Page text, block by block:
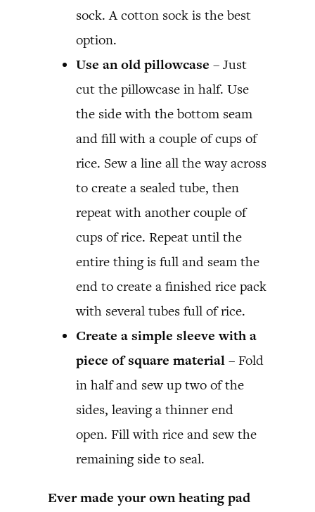
sock. A cotton sock is the best
option.
Use an old pillowcase – Just
cut the pillowcase in half. Use
the side with the bottom seam
and fill with a couple of cups of
rice. Sew a line all the way across
to create a sealed tube, then
repeat with another couple of
cups of rice. Repeat until the
entire thing is full and seam the
end to create a finished rice pack
with several tubes full of rice.
Create a simple sleeve with a
piece of square material – Fold
in half and sew up two of the
sides, leaving a thinner end
open. Fill with rice and sew the
remaining side to seal.
Ever made your own heating pad